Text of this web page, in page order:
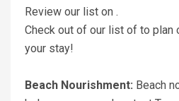
Review our list on .
Check out of our list of to plan
your stay!
Beach Nourishment: Beach